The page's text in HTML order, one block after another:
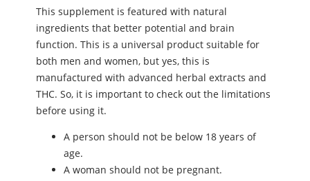
This supplement is featured with natural
ingredients that better potential and brain
function. This is a universal product suitable for
both men and women, but yes, this is
manufactured with advanced herbal extracts and
THC. So, it is important to check out the limitations
before using it.
A person should not be below 18 years of
age.
A woman should not be pregnant.